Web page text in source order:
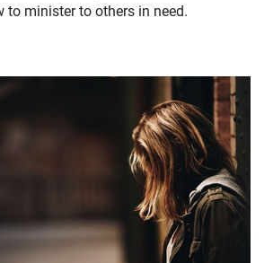
to minister to others in need.